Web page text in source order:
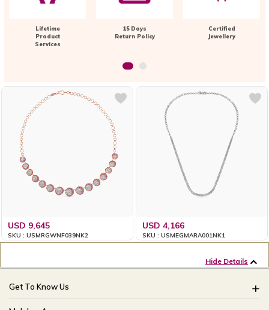
Lifetime
Product
Services
15 Days
Return Policy
Certified
Jewellery
USD 9,645
SKU : USMRGWNF039NK2
USD 4,166
SKU : USMEGMARA001NK1
Hide Details
Get To Know Us
About Us